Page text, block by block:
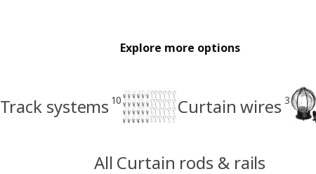
Explore more options
Track systems 10 Curtain wires 3
All Curtain rods & rails